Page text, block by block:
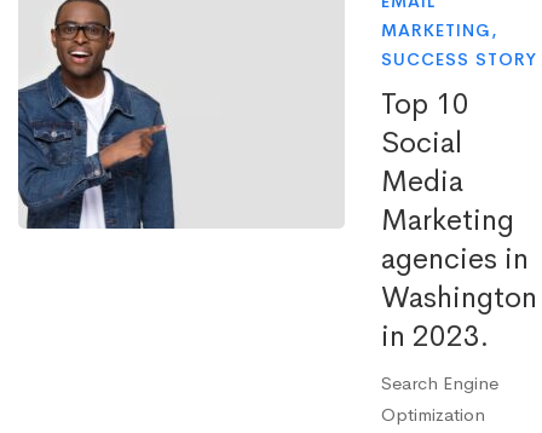
MARKETING,
SUCCESS STORY
Top 10
Social
Media
Marketing
agencies in
Washington
in 2023.
Search Engine
Optimization